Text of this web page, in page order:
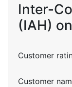
Inter-
(IAH)
Customer
Customer